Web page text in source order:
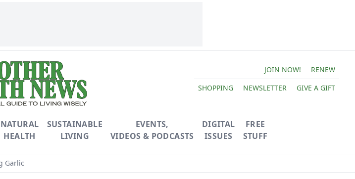
JOIN NOW!
RENEW
SHOPPING
NEWSLETTER GIVE A GIFT
NATURAL
HEALTH
SUSTAINABLE
LIVING
EVENTS,
VIDEOS & PODCASTS
DIGITAL
ISSUES
FREE
STUFF
Garlic